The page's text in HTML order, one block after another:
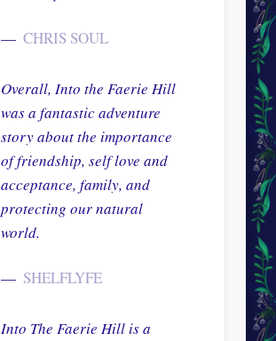
CHRIS SOUL
Overall, Into the Faerie Hill
was a fantastic adventure
story about the importance
of friendship, self love and
acceptance, family, and
protecting our natural
world.
SHELFLYFE
Into The Faerie Hill is a